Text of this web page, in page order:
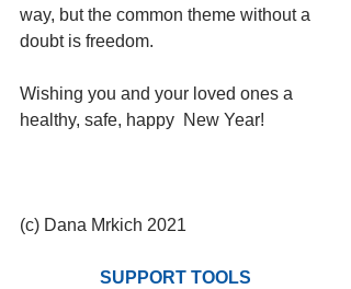
way, but the common theme without a
doubt is freedom.
Wishing you and your loved ones a
healthy, safe, happy  New Year!
(c) Dana Mrkich 2021
SUPPORT TOOLS